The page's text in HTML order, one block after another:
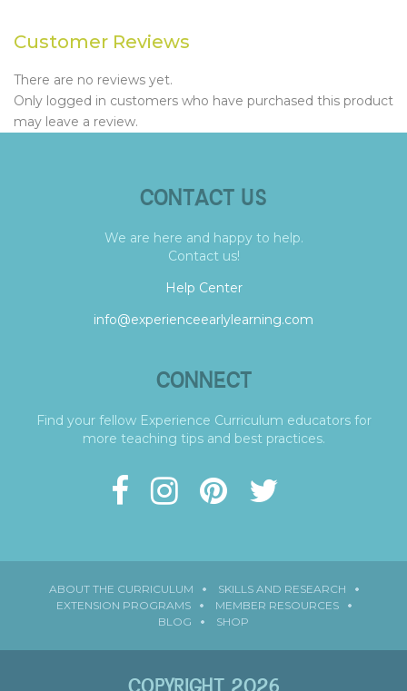
Customer Reviews
There are no reviews yet.
Only logged in customers who have purchased this product
may leave a review.
CONTACT US
We are here and happy to help.
Contact us!
Help Center
info@experienceearlylearning.com
CONNECT
Find your fellow Experience Curriculum educators for
more teaching tips and best practices.
ABOUT THE CURRICULUM
SKILLS AND RESEARCH
EXTENSION PROGRAMS
MEMBER RESOURCES
BLOG
SHOP
COPYRIGHT 2026